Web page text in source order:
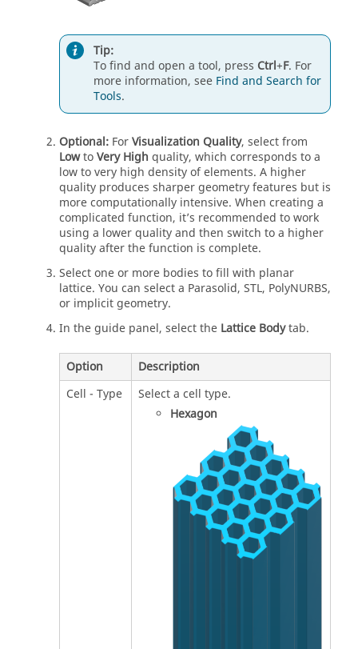
Tip:
To find and open a tool, press Ctrl+F. For
more information, see Find and Search for
Tools.
Optional: ForVisualization Quality, select from
LowtoVery High quality, which corresponds to a
low to very high density of elements. A higher
quality produces sharper geometry features but is
more computationally intensive. When creating a
complicated function, it’s recommended to work
using a lower quality and then switch to a higher
quality after the function is complete.
Select one or more bodies to fill with planar
lattice. You can select a Parasolid, STL, PolyNURBS,
or implicit geometry.
In the guide panel, select the Lattice Bodytab.
Option
Description
Cell - Type
Select a cell type.
Hexagon